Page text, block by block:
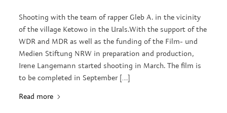
Shooting with the team of rapper Gleb A. in the vicinity
of the village Ketowo in the Urals.With the support of the
WDR and MDR as well as the funding of the Film- und
Medien Stiftung NRW in preparation and production,
Irene Langemann started shooting in March. The film is
to be completed in September […]
Read more